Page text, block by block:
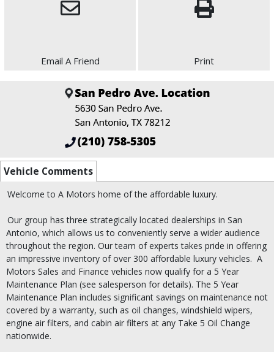
Email A Friend Print
Vehicle Comments
Welcome to A Motors home of the affordable luxury.
Our group has three strategically located dealerships in San
Antonio, which allows us to conveniently serve a wider audience
throughout the region. Our team of experts takes pride in offering
an impressive inventory of over 300 affordable luxury vehicles. A
Motors Sales and Finance vehicles now qualify for a 5 Year
Maintenance Plan (see salesperson for details). The 5 Year
Maintenance Plan includes significant savings on maintenance not
covered by a warranty, such as oil changes, windshield wipers,
engine air filters, and cabin air filters at any Take 5 Oil Change
nationwide.